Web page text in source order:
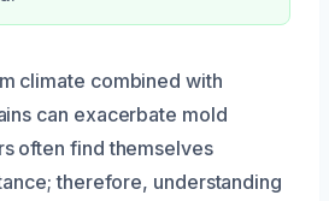
climate combined with
can exacerbate mold
often find themselves
therefore, understanding